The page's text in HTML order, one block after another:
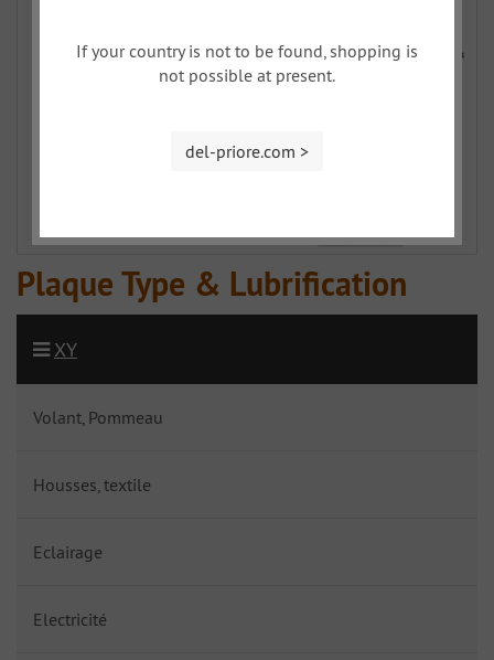
Plaque Type & Lubrification
XY
Volant, Pommeau
Housses, textile
Eclairage
Electricité
If your country is not to be found, shopping is
not possible at present.
del-priore.com >